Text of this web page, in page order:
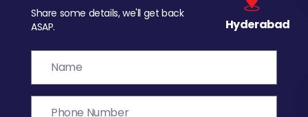
Share some details, we'll get back
ASAP.
Hyderabad